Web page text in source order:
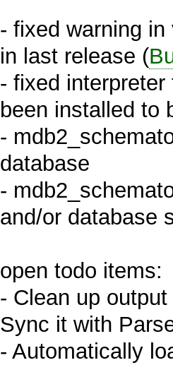
- fixed warning
in last release (
- fixed
been installed to
-
database
-
and/or database
open todo items:
- Clean up
Sync it with
- Automatically